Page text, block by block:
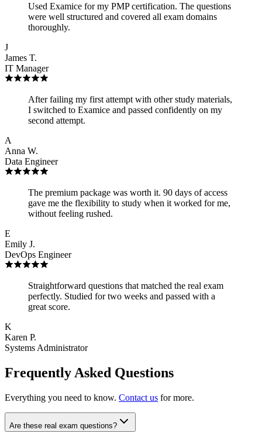
Used Examice for my PMP certification. The questions
were well structured and covered all exam domains
thoroughly.
J
James T.
IT Manager
After failing my first attempt with other study materials,
I switched to Examice and passed confidently on my
second attempt.
A
Anna W.
Data Engineer
The premium package was worth it. 90 days of access
gave me the flexibility to study when it worked for me,
without feeling rushed.
E
Emily J.
DevOps Engineer
Straightforward questions that matched the real exam
perfectly. Studied for two weeks and passed with a
great score.
K
Karen P.
Systems Administrator
Frequently Asked Questions
Everything you need to know. Contact us for more.
Are these real exam questions?